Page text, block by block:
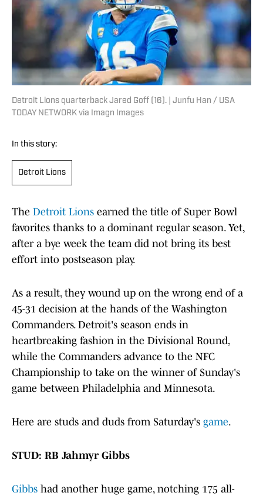
Detroit Lions quarterback Jared Goff (16). | Junfu Han / USA
TODAY NETWORK via Imagn Images
In this story:
Detroit Lions
The Detroit Lions earned the title of Super Bowl
favorites thanks to a dominant regular season. Yet,
after a bye week the team did not bring its best
effort into postseason play.
As a result, they wound up on the wrong end of a
45-31 decision at the hands of the Washington
Commanders. Detroit's season ends in
heartbreaking fashion in the Divisional Round,
while the Commanders advance to the NFC
Championship to take on the winner of Sunday's
game between Philadelphia and Minnesota.
Here are studs and duds from Saturday's game.
STUD: RB Jahmyr Gibbs
Gibbs had another huge game, notching 175 all-